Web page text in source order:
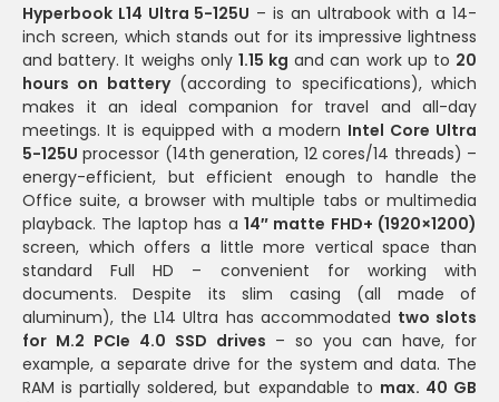
Hyperbook L14 Ultra 5-125U – is an ultrabook with a 14-
inch screen, which stands out for its impressive lightness
and battery. It weighs only 1.15 kg and can work up to 20
hours on battery(according to specifications), which
makes it an ideal companion for travel and all-day
meetings. It is equipped with a modern Intel Core Ultra
5-125U processor (14th generation, 12 cores/14 threads) –
energy-efficient, but efficient enough to handle the
Office suite, a browser with multiple tabs or multimedia
playback. The laptop has a 14″ matte FHD+ (1920×1200)
screen, which offers a little more vertical space than
standard Full HD – convenient for working with
documents. Despite its slim casing (all made of
aluminum), the L14 Ultra has accommodated two slots
for M.2 PCIe 4.0 SSD drives – so you can have, for
example, a separate drive for the system and data. The
RAM is partially soldered, but expandable to max. 40 GB